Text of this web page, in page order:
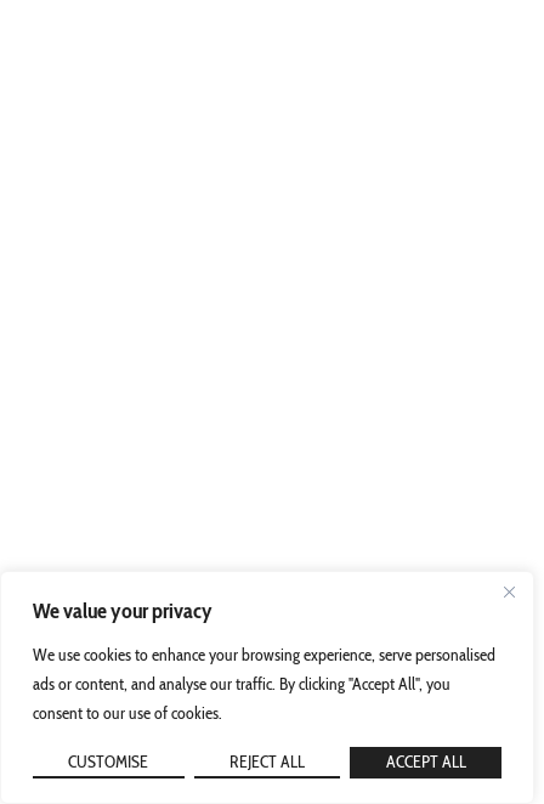
We value your privacy
We use cookies to enhance your browsing experience, serve personalised
ads or content, and analyse our traffic. By clicking "Accept All", you
consent to our use of cookies.
CUSTOMISE REJECT ALL ACCEPT ALL